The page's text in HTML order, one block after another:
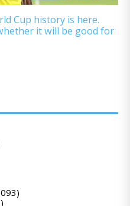
Cup history is here.
it will be good for